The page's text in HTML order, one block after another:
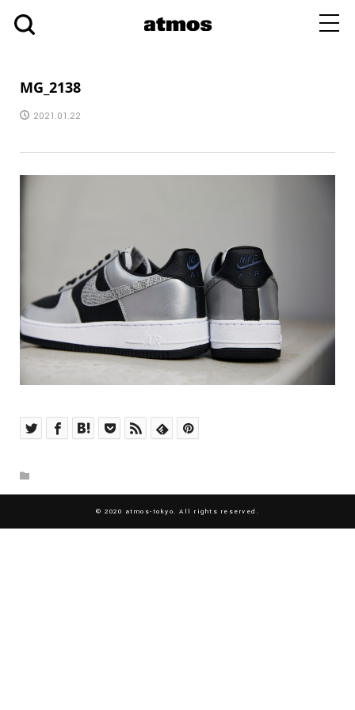
MG_2138
2021.01.22
© 2020 atmos-tokyo. All rights reserved.